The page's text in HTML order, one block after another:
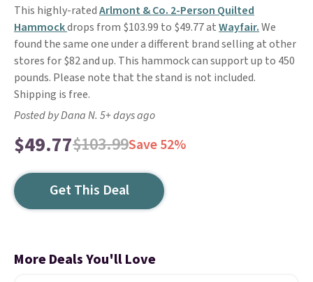
This highly-ratedArlmont & Co. 2-Person Quilted
Hammockdrops from $103.99 to $49.77 atWayfair.We
found the same one under a different brand selling at other
stores for $82 and up. This hammock can support up to 450
pounds. Please note that the stand is not included.
Shipping is free.
Posted by Dana N. 5+ days ago
$49.77$103.99Save 52%
Get This Deal
More Deals You'll Love